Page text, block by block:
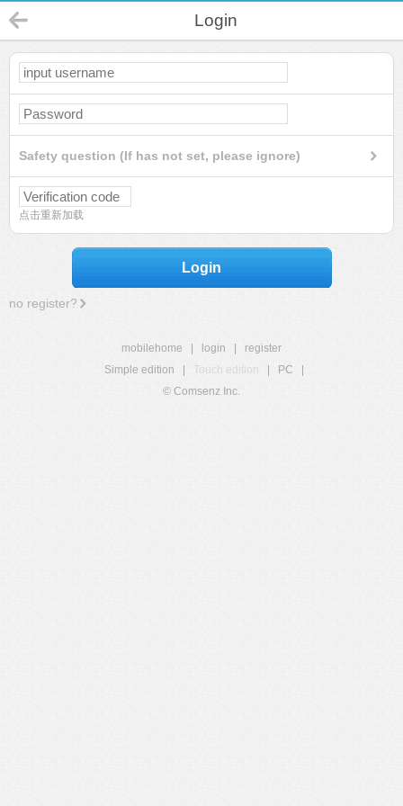
Login
Safety question (If has not set, please ignore)
点击重新加载
Login
no register?
mobilehome login
register
Simple edition
Touch edition PC
© Comsenz Inc.